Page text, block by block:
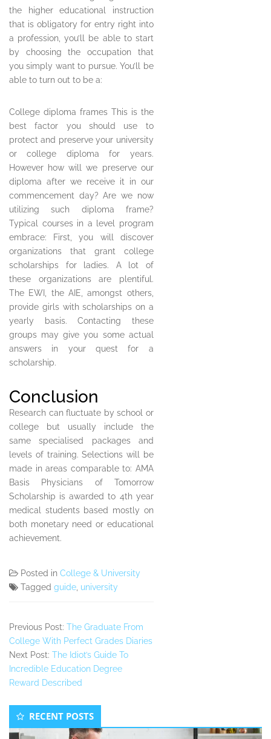
the higher educational instruction
that is obligatory for entry right into
a profession, you’ll be able to start
by choosing the occupation that
you simply want to pursue. You’ll be
able to turn out to be a:
College diploma frames This is the
best factor you should use to
protect and preserve your university
or college diploma for years.
However how will we preserve our
diploma after we receive it in our
commencement day? Are we now
utilizing such diploma frame?
Typical courses in a level program
embrace: First, you will discover
organizations that grant college
scholarships for ladies. A lot of
these organizations are plentiful.
The EWI, the AIE, amongst others,
provide girls with scholarships on a
yearly basis. Contacting these
groups may give you some actual
answers in your quest for a
scholarship.
Conclusion
Research can fluctuate by school or
college but usually include the
same specialised packages and
levels of training. Selections will be
made in areas comparable to: AMA
Basis Physicians of Tomorrow
Scholarship is awarded to 4th year
medical students based mostly on
both monetary need or educational
achievement.
Posted in College & University
Tagged guide, university
Previous Post: The Graduate From
College With Perfect Grades Diaries
Next Post: The Idiot’s Guide To
Incredible Education Degree
Reward Described
Secondary
Sidebar
RECENT POSTS